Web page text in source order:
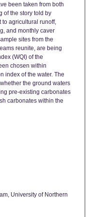
been taken from both
of the story told by
to agricultural runoff,
and monthly caver
sites from the
reunite, are being
(WQI) of the
chosen within
index of the water. The
the ground waters
pre-existing carbonates
carbonates within the
University of Northern